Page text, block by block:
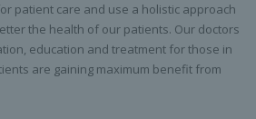
patient care and use a holistic approach
the health of our patients. Our doctors
education and treatment for those in
are gaining maximum benefit from